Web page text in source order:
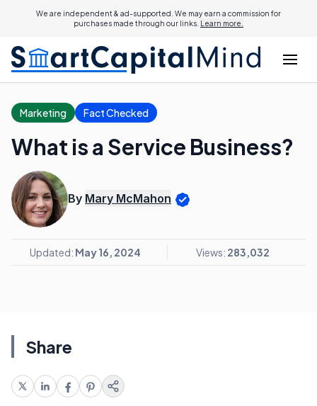
We are independent & ad-supported. We may earn a commission for
purchases made through our links. Learn more.
Marketing Fact Checked
What is a Service Business?
By Mary McMahon
Updated: May 16, 2024 Views: 283,032
Share